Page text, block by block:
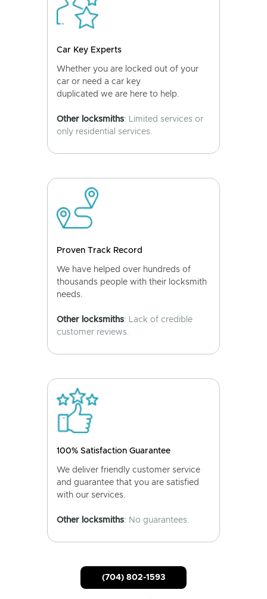
Car Key Experts
Whether you are locked out of your
car or need a car key
duplicated we are here to help.
Other locksmiths: Limited services or
only residential services.
Proven Track Record
We have helped over hundreds of
thousands people with their locksmith
needs.
Other locksmiths: Lack of credible
customer reviews.
100% Satisfaction Guarantee
We deliver friendly customer service
and guarantee that you are satisfied
with our services.
Other locksmiths: No guarantees.
(704) 802-1593